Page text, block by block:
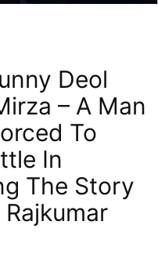
Deol
– A Man
To
In
The Story